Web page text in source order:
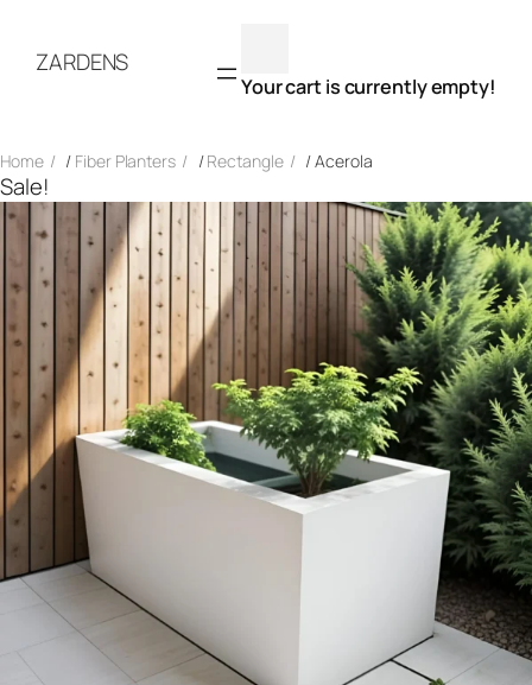
contentZARDENS
Your cart is currently empty!
Home / Fiber Planters /Rectangle / Acerola
Sale!